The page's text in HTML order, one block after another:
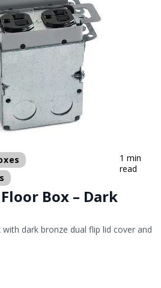
1 min
read
Box – Dark
dark bronze dual flip lid cover and